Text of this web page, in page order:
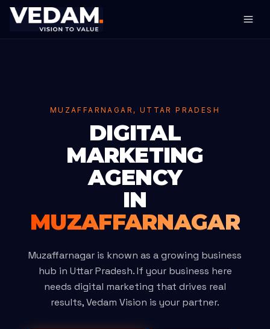
MUZAFFARNAGAR, UTTAR PRADESH
DIGITAL
MARKETING
AGENCY
IN
MUZAFFARNAGAR
Muzaffarnagar is known as a growing business
hub in Uttar Pradesh. If your business here
needs digital marketing that drives real
results, Vedam Vision is your partner.